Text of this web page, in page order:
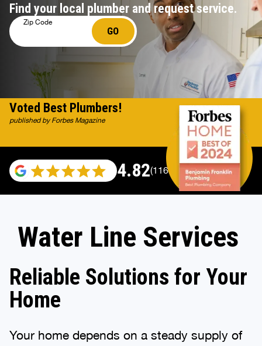
Find your local plumber and request service.
Zip Code
GO
4.82(116983 reviews)
Voted Best Plumbers!
published by Forbes Magazine
Water Line Services
Reliable Solutions for Your
Home
Your home depends on a steady supply of